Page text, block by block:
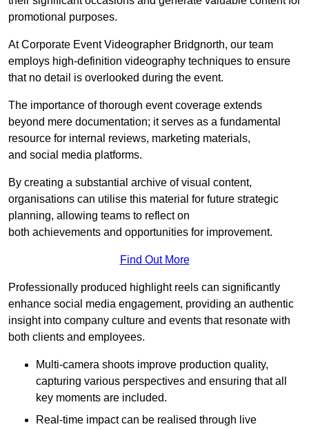
promotional purposes.
At Corporate Event Videographer Bridgnorth, our team
employs high-definition videography techniques to ensure
that no detail is overlooked during the event.
The importance of thorough event coverage extends
beyond mere documentation; it serves as a fundamental
resource for internal reviews, marketing materials,
and social media platforms.
By creating a substantial archive of visual content,
organisations can utilise this material for future strategic
planning, allowing teams to reflect on
both achievements and opportunities for improvement.
Find Out More
Professionally produced highlight reels can significantly
enhance social media engagement, providing an authentic
insight into company culture and events that resonate with
both clients and employees.
Multi-camera shoots improve production quality,
capturing various perspectives and ensuring that all
key moments are included.
Real-time impact can be realised through live